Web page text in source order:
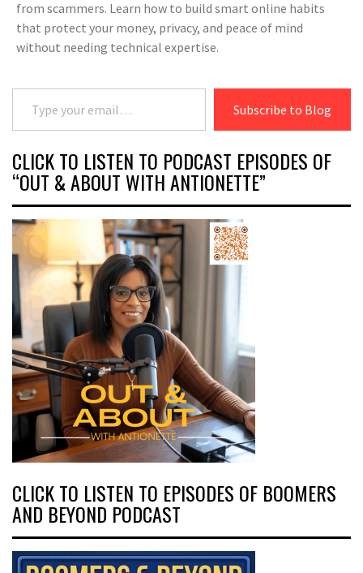
from scammers. Learn how to build smart online habits
that protect your money, privacy, and peace of mind
without needing technical expertise.
Type your email…
Subscribe to Blog
CLICK TO LISTEN TO PODCAST EPISODES OF
“OUT & ABOUT WITH ANTIONETTE”
CLICK TO LISTEN TO EPISODES OF BOOMERS
AND BEYOND PODCAST